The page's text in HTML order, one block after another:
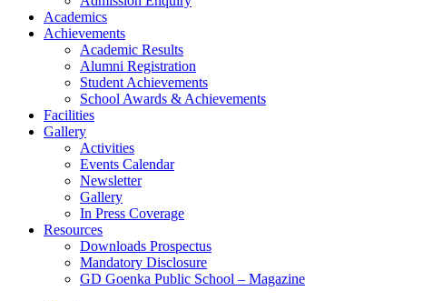
Academics
Achievements
Academic Results
Alumni Registration
Student Achievements
School Awards & Achievements
Facilities
Gallery
Activities
Events Calendar
Newsletter
Gallery
In Press Coverage
Resources
Downloads Prospectus
Mandatory Disclosure
GD Goenka Public School – Magazine